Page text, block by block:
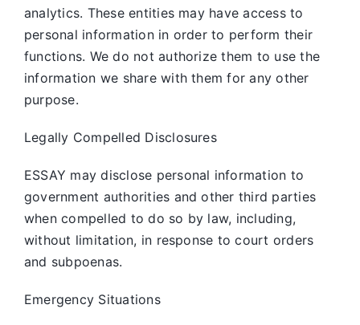
analytics. These entities may have access to
personal information in order to perform their
functions. We do not authorize them to use the
information we share with them for any other
purpose.
Legally Compelled Disclosures
ESSAY may disclose personal information to
government authorities and other third parties
when compelled to do so by law, including,
without limitation, in response to court orders
and subpoenas.
Emergency Situations